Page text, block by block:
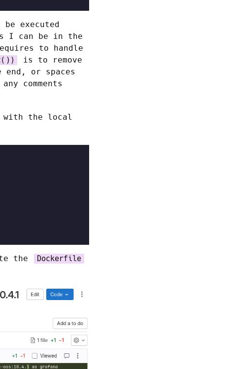
executed
I can be in the
to handle
is to remove
or spaces
comments
the local
the Dockerfile